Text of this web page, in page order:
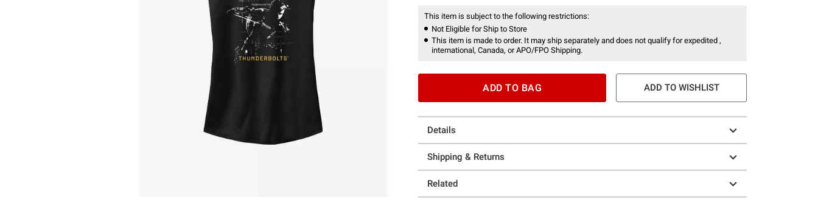
This item is subject to the following restrictions:
Not Eligible for Ship to Store
This item is made to order. It may ship separately and does not qualify for expedited ,
international, Canada, or APO/FPO Shipping.
ADD TO BAG ADD TO WISHLIST
Details
Shipping & Returns
Related